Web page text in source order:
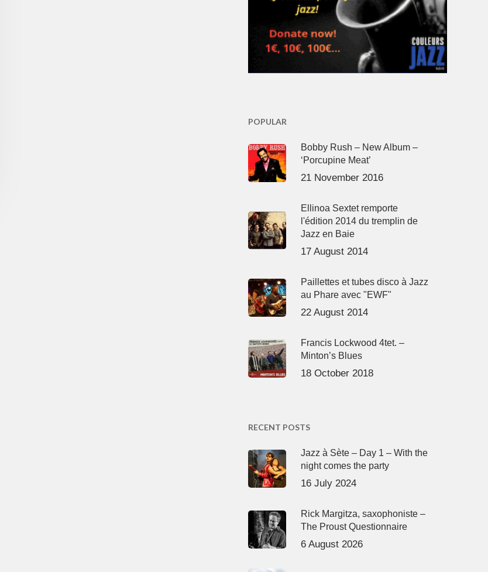
POPULAR
Bobby Rush – New Album –
‘Porcupine Meat’
21 November 2016
Ellinoa Sextet remporte
l'édition 2014 du tremplin de
Jazz en Baie
17 August 2014
Paillettes et tubes disco à Jazz
au Phare avec "EWF"
22 August 2014
Francis Lockwood 4tet. –
Minton’s Blues
18 October 2018
RECENT POSTS
Jazz à Sète – Day 1 – With the
night comes the party
16 July 2024
Rick Margitza, saxophoniste –
The Proust Questionnaire
6 August 2026